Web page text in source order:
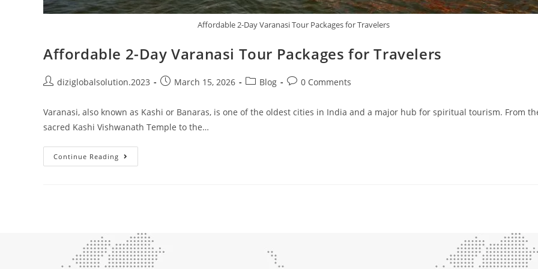
Affordable 2-Day Varanasi Tour Packages for Travelers
Affordable 2-Day Varanasi Tour Packages for Travelers
diziglobalsolution.2023 March 15, 2026 Blog 0 Comments
Varanasi, also known as Kashi or Banaras, is one of the oldest cities in India and a major hub for spiritual tourism. From
sacred Kashi Vishwanath Temple to the…
Continue Reading